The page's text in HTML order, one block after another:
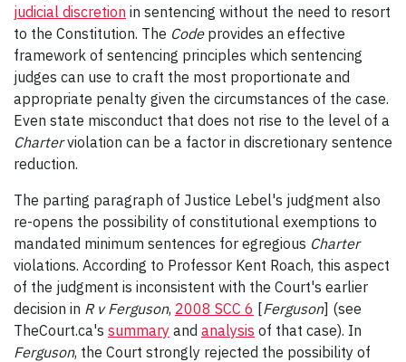
judicial discretion in sentencing without the need to resort
to the Constitution. The Codeprovides an effective
framework of sentencing principles which sentencing
judges can use to craft the most proportionate and
appropriate penalty given the circumstances of the case.
Even state misconduct that does not rise to the level of a
Charterviolation can be a factor in discretionary sentence
reduction.
The parting paragraph of Justice Lebel's judgment also
re-opens the possibility of constitutional exemptions to
mandated minimum sentences for egregious Charter
violations. According to Professor Kent Roach, this aspect
of the judgment is inconsistent with the Court's earlier
decision in R v Ferguson, 2008 SCC 6 [Ferguson] (see
TheCourt.ca's summary and analysis of that case). In
Ferguson, the Court strongly rejected the possibility of